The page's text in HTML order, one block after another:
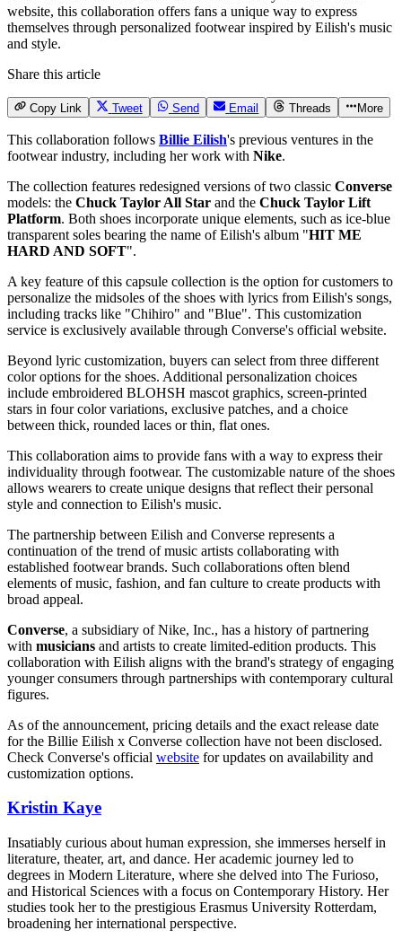
Share this article
Copy Link Tweet Send Email Threads More
This collaboration follows Billie Eilish's previous ventures in the
footwear industry, including her work with Nike.
The collection features redesigned versions of two classic Converse
models: the Chuck Taylor All Star and the Chuck Taylor Lift
Platform. Both shoes incorporate unique elements, such as ice-blue
transparent soles bearing the name of Eilish's album "HIT ME
HARD AND SOFT".
A key feature of this capsule collection is the option for customers to
personalize the midsoles of the shoes with lyrics from Eilish's songs,
including tracks like "Chihiro" and "Blue". This customization
service is exclusively available through Converse's official website.
Beyond lyric customization, buyers can select from three different
color options for the shoes. Additional personalization choices
include embroidered BLOHSH mascot graphics, screen-printed
stars in four color variations, exclusive patches, and a choice
between thick, rounded laces or thin, flat ones.
This collaboration aims to provide fans with a way to express their
individuality through footwear. The customizable nature of the shoes
allows wearers to create unique designs that reflect their personal
style and connection to Eilish's music.
The partnership between Eilish and Converse represents a
continuation of the trend of music artists collaborating with
established footwear brands. Such collaborations often blend
elements of music, fashion, and fan culture to create products with
broad appeal.
Converse, a subsidiary of Nike, Inc., has a history of partnering
with musicians and artists to create limited-edition products. This
collaboration with Eilish aligns with the brand's strategy of engaging
younger consumers through partnerships with contemporary cultural
figures.
As of the announcement, pricing details and the exact release date
for the Billie Eilish x Converse collection have not been disclosed.
Check Converse's official website for updates on availability and
customization options.
Kristin Kaye
Insatiably curious about human expression, she immerses herself in
literature, theater, art, and dance. Her academic journey led to
degrees in Modern Literature, where she delved into The Furioso,
and Historical Sciences with a focus on Contemporary History. Her
studies took her to the prestigious Erasmus University Rotterdam,
broadening her international perspective.